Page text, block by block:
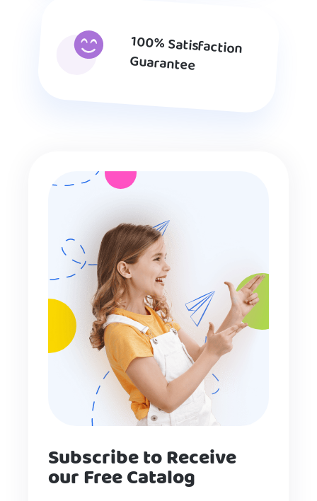
100% Satisfaction
Guarantee
Subscribe to Receive
our Free Catalog